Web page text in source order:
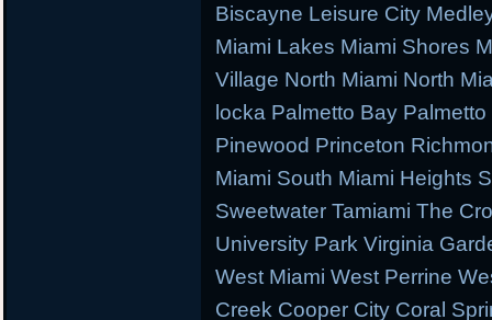
Biscayne Leisure City
Miami Lakes Miami Shores
Village North Miami North
locka Palmetto Bay
Pinewood Princeton
Miami South Miami Heights
Sweetwater Tamiami The
University Park Virginia
West Miami West Perrine
Creek Cooper City Coral